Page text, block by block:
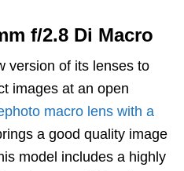
f/2.8 Di Macro
version of its lenses to
images at an open
macro lens with a
a good quality image
model includes a highly